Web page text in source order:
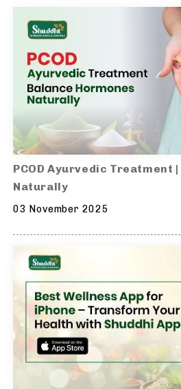
PCOD Ayurvedic Treatment
Naturally
03 November 2025